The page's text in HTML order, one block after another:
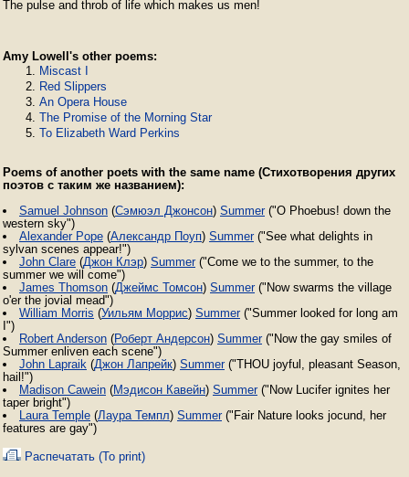
Amy Lowell's other poems:
Miscast I
Red Slippers
An Opera House
The Promise of the Morning Star
To Elizabeth Ward Perkins
Poems of another poets with the same name (Стихотворения других
поэтов с таким же названием):
Samuel Johnson (Сэмюэл Джонсон) Summer("O Phoebus! down the
western sky")
Alexander Pope (Александр Поуп) Summer("See what delights in
sylvan scenes appear!")
John Clare (Джон Клэр) Summer("Come we to the summer, to the
summer we will come")
James Thomson (Джеймс Томсон) Summer("Now swarms the village
o'er the jovial mead")
William Morris (Уильям Моррис) Summer("Summer looked for long am
I")
Robert Anderson (Роберт Андерсон) Summer("Now the gay smiles of
Summer enliven each scene")
John Lapraik (Джон Лапрейк) Summer("THOU joyful, pleasant Season,
hail!")
Madison Cawein (Мэдисон Кавейн) Summer("Now Lucifer ignites her
taper bright")
Laura Temple (Лаура Темпл) Summer("Fair Nature looks jocund, her
features are gay")
Распечатать (To print)